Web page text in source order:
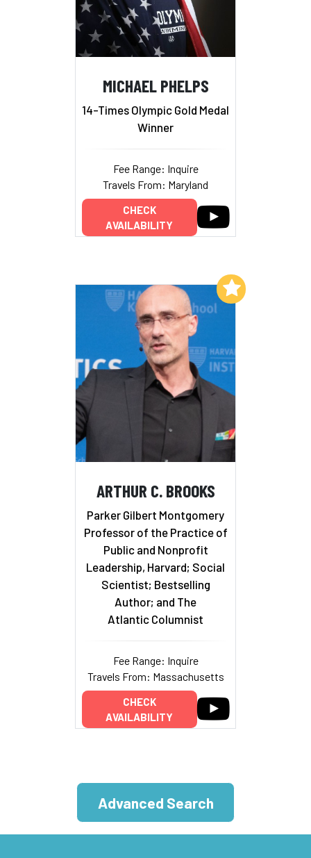
MICHAEL PHELPS
14-Times Olympic Gold Medal
Winner
Fee Range: Inquire
Travels From: Maryland
CHECK
AVAILABILITY
ARTHUR C. BROOKS
Parker Gilbert Montgomery
Professor of the Practice of
Public and Nonprofit
Leadership, Harvard; Social
Scientist; Bestselling
Author; and The
Atlantic Columnist
Fee Range: Inquire
Travels From: Massachusetts
CHECK
AVAILABILITY
Add to My List
Advanced Search